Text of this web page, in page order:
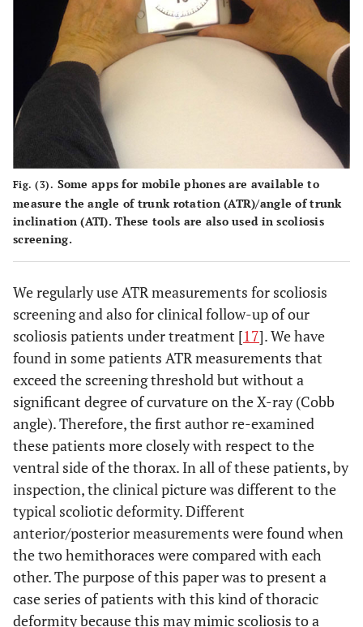
Fig. (3). Some apps for mobile phones are available to
measure the angle of trunk rotation (ATR)/angle of trunk
inclination (ATI). These tools are also used in scoliosis
screening.
We regularly use ATR measurements for scoliosis
screening and also for clinical follow-up of our
scoliosis patients under treatment [17]. We have
found in some patients ATR measurements that
exceed the screening threshold but without a
significant degree of curvature on the X-ray (Cobb
angle). Therefore, the first author re-examined
these patients more closely with respect to the
ventral side of the thorax. In all of these patients, by
inspection, the clinical picture was different to the
typical scoliotic deformity. Different
anterior/posterior measurements were found when
the two hemithoraces were compared with each
other. The purpose of this paper was to present a
case series of patients with this kind of thoracic
deformity because this may mimic scoliosis to a